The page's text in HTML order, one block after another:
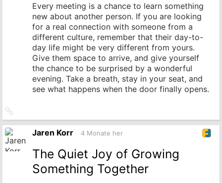
Every meeting is a chance to learn something
new about another person. If you are looking
for a real connection with someone from a
different culture, remember that their day-to-
day life might be very different from yours.
Give them space to arrive, and give yourself
the chance to be surprised by a wonderful
evening. Take a breath, stay in your seat, and
see what happens when the door finally opens.
zum
Originalbeitrag
Jaren Korr 4 Monate her
The Quiet Joy of Growing
Something Together